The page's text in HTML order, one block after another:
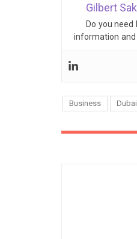
Gilbert
Do you need
information and
Business Dubai